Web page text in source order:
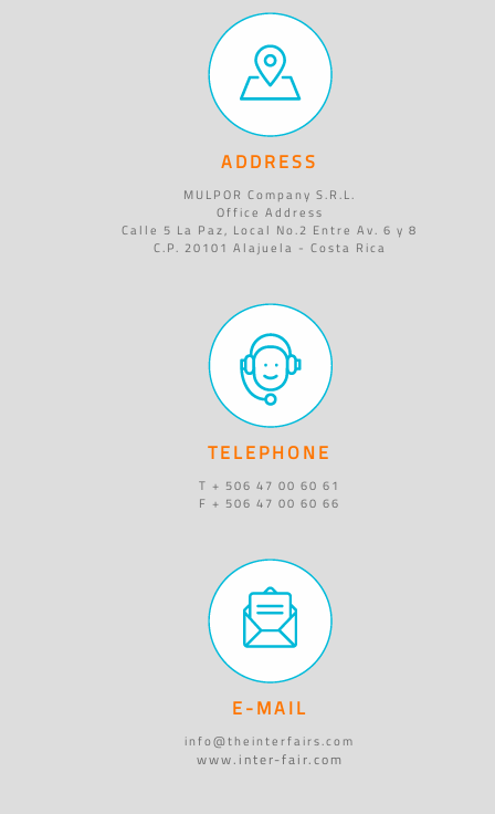
ADDRESS
MULPOR Company S.R.L.
Office Address
Calle 5 La Paz, Local No.2 Entre Av. 6 y 8
C.P. 20101 Alajuela - Costa Rica
TELEPHONE
T + 506 47 00 60 61
F + 506 47 00 60 66
E-MAIL
info@theinterfairs.com
www.inter-fair.com